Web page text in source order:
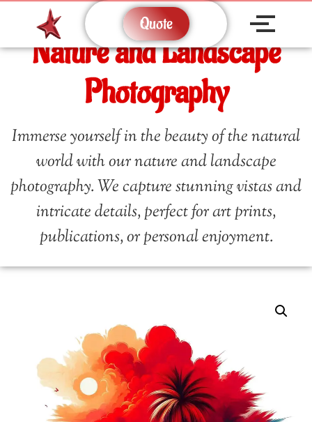
Quote
Nature and Landscape
Photography
Immerse yourself in the beauty of the natural
world with our nature and landscape
photography. We capture stunning vistas and
intricate details, perfect for art prints,
publications, or personal enjoyment.